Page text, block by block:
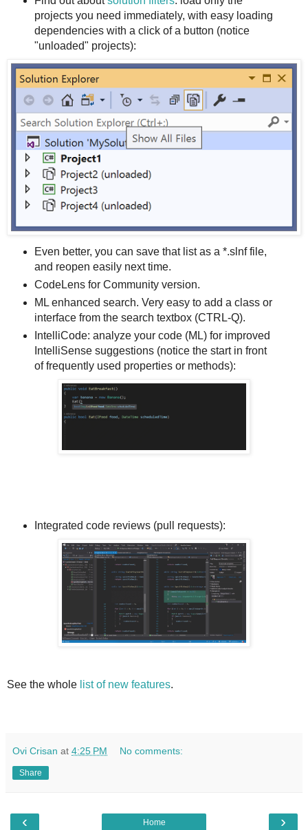
projects you need immediately, with easy loading
dependencies with a click of a button (notice
"unloaded" projects):
Even better, you can save that list as a *.slnf file,
and reopen easily next time.
CodeLens for Community version.
ML enhanced search. Very easy to add a class or
interface from the search textbox (CTRL-Q).
IntelliCode: analyze your code (ML) for improved
IntelliSense suggestions (notice the start in front
of frequently used properties or methods):
Integrated code reviews (pull requests):
See the whole list of new features.
Ovi Crisan at 4:25 PM No comments:
Share
‹ ›
Home